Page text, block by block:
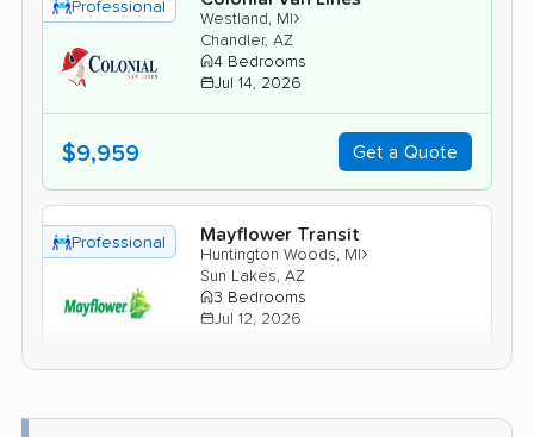
Professional
Westland, MI ›
Chandler, AZ
4 Bedrooms
Jul 14, 2026
$9,959 Get a Quote
Professional Mayflower Transit
Huntington Woods, MI ›
Sun Lakes, AZ
3 Bedrooms
Jul 12, 2026